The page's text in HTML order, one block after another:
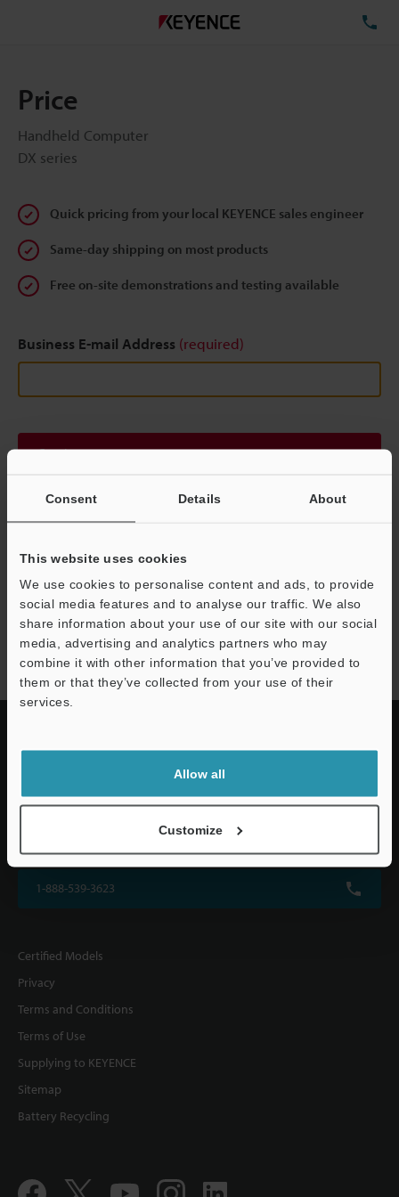
Consent Details About
This website uses cookies
We use cookies to personalise content and ads, to provide
social media features and to analyse our traffic. We also
share information about your use of our site with our social
media, advertising and analytics partners who may
combine it with other information that you’ve provided to
them or that they’ve collected from your use of their
services.
Allow all
Customize
Price
Handheld Computer
DX series
Quick pricing from your local KEYENCE sales engineer
Same-day shipping on most products
Free on-site demonstrations and testing available
Business E-mail Address (required)
Continue
Privacy Statement
DX series
KEYENCE CORPORATION OF AMERICA
1-888-539-3623
Certified Models
Privacy
Terms and Conditions
Terms of Use
Supplying to KEYENCE
Sitemap
Battery Recycling